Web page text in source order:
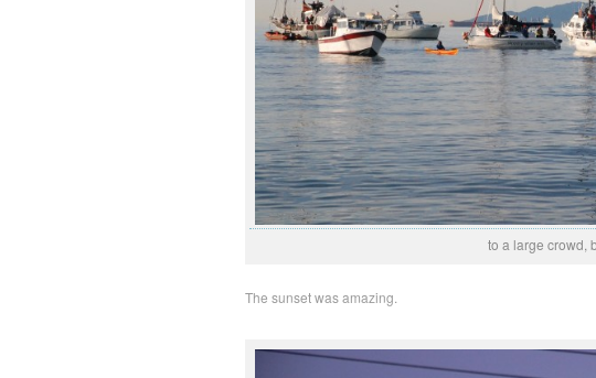
to a large crowd,
The sunset was amazing.